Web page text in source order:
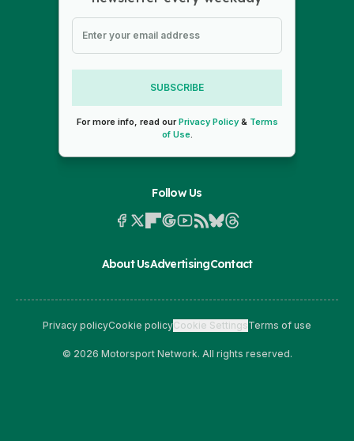
SUBSCRIBE
For more info, read ourPrivacy Policy& Terms
of Use.
Follow Us
About UsAdvertisingContact
Privacy policyCookie policyCookie SettingsTerms of use
© 2026 Motorsport Network. All rights reserved.